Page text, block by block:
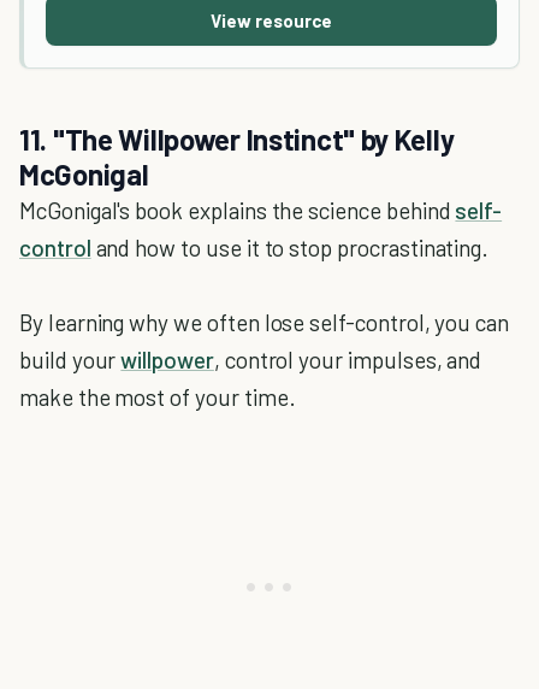
View resource
11. "The Willpower Instinct" by Kelly
McGonigal
McGonigal's book explains the science behind self-
control and how to use it to stop procrastinating.
By learning why we often lose self-control, you can
build yourwillpower, control your impulses, and
make the most of your time.